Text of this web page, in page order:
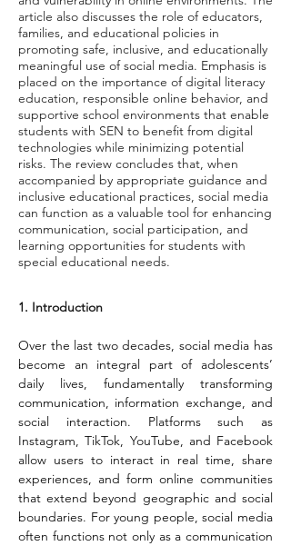
article also discusses the role of educators,
families, and educational policies in
promoting safe, inclusive, and educationally
meaningful use of social media. Emphasis is
placed on the importance of digital literacy
education, responsible online behavior, and
supportive school environments that enable
students with SEN to benefit from digital
technologies while minimizing potential
risks. The review concludes that, when
accompanied by appropriate guidance and
inclusive educational practices, social media
can function as a valuable tool for enhancing
communication, social participation, and
learning opportunities for students with
special educational needs.
1. Introduction
Over the last two decades, social media has
become an integral part of adolescents’
daily lives, fundamentally transforming
communication, information exchange, and
social interaction. Platforms such as
Instagram, TikTok, YouTube, and Facebook
allow users to interact in real time, share
experiences, and form online communities
that extend beyond geographic and social
boundaries. For young people, social media
often functions not only as a communication